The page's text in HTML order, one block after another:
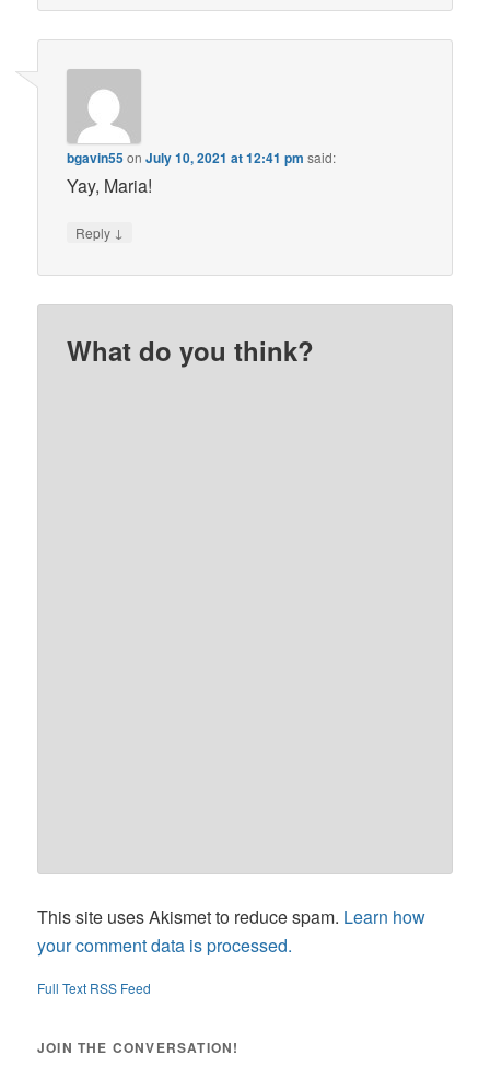
bgavin55onJuly 10, 2021 at 12:41 pm said:
Yay, Maria!
Reply ↓
What do you think?
This site uses Akismet to reduce spam. Learn how
your comment data is processed.
Full Text RSS Feed
JOIN THE CONVERSATION!